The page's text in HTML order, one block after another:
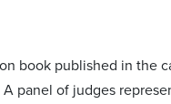
book published in the
panel of judges